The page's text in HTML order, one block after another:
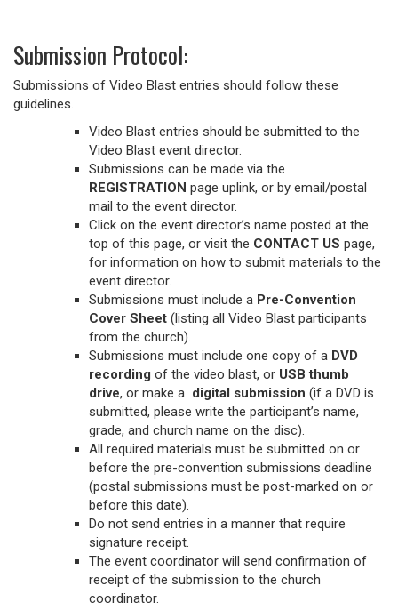
Submission Protocol:
Submissions of Video Blast entries should follow these
guidelines.
Video Blast entries should be submitted to the
Video Blast event director.
Submissions can be made via the
REGISTRATION page uplink, or by email/postal
mail to the event director.
Click on the event director’s name posted at the
top of this page, or visit the CONTACT US page,
for information on how to submit materials to the
event director.
Submissions must include a Pre-Convention
Cover Sheet (listing all Video Blast participants
from the church).
Submissions must include one copy of a DVD
recording of the video blast, or USBthumb
drive, or make a digital submission (if a DVD is
submitted, please write the participant’s name,
grade, and church name on the disc).
All required materials must be submitted on or
before the pre-convention submissions deadline
(postal submissions must be post-marked on or
before this date).
Do not send entries in a manner that require
signature receipt.
The event coordinator will send confirmation of
receipt of the submission to the church
coordinator.